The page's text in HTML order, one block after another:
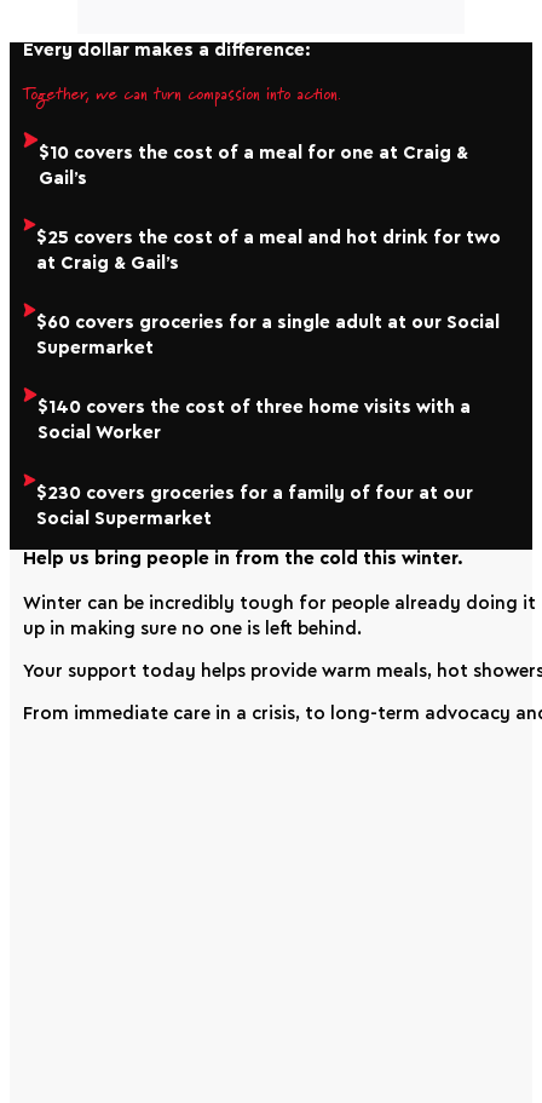
Every dollar makes a difference:
Together, we can turn compassion into action.
$10 covers the cost of a meal for one at Craig &
Gail’s
$25 covers the cost of a meal and hot drink for two
at Craig & Gail’s
$60 covers groceries for a single adult at our Social
Supermarket
$140 covers the cost of three home visits with a
Social Worker
$230 covers groceries for a family of four at our
Social Supermarket
Help us bring people in from the cold this winter.
Winter can be incredibly tough for people already doing it
up in making sure no one is left behind.
Your support today helps provide warm meals, hot
From immediate care in a crisis, to long-term advocacy